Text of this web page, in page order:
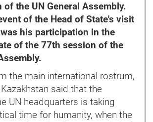
the UN General Assembly.
of the Head of State's visit
his participation in the
of the 77th session of the
the main international rostrum,
said that the
UN headquarters is taking
time for humanity, when the